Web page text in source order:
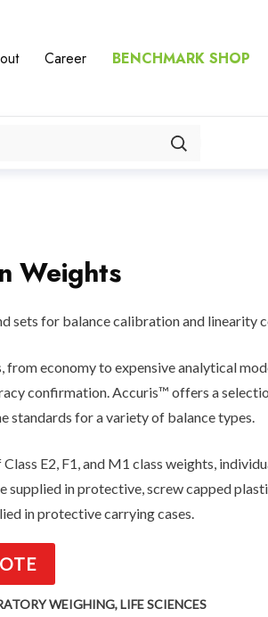
Career BENCHMARK SHOP
Weights
sets for balance calibration and linearity
from economy to expensive analytical
confirmation. Accuris™ offers a
standards for a variety of balance types.
E2, F1, and M1 class weights,
supplied in protective, screw capped
in protective carrying cases.
WEIGHING,LIFE SCIENCES